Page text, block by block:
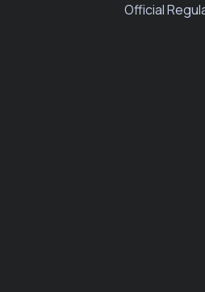
Official